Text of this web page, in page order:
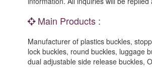
Main Products :
Manufacturer of plastics buckles,
lock buckles, round buckles, luggage
dual adjustable side release buckles,